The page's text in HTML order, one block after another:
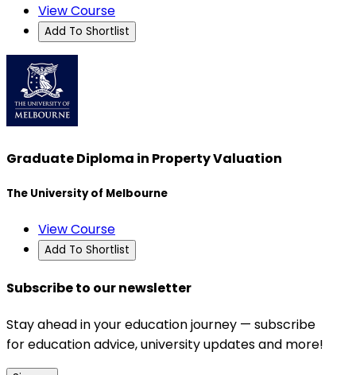
View Course
Add To Shortlist
Graduate Diploma in Property Valuation
The University of Melbourne
View Course
Add To Shortlist
Subscribe to our newsletter
Stay ahead in your education journey — subscribe
for education advice, university updates and more!